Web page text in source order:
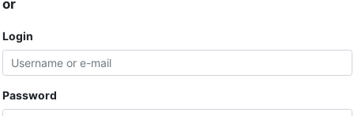
or
Login
Password